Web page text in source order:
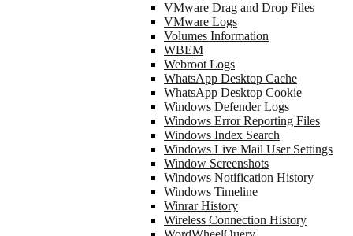
VMware Drag and Drop Files
VMware Logs
Volumes Information
WBEM
Webroot Logs
WhatsApp Desktop Cache
WhatsApp Desktop Cookie
Windows Defender Logs
Windows Error Reporting Files
Windows Index Search
Windows Live Mail User Settings
Window Screenshots
Windows Notification History
Windows Timeline
Winrar History
Wireless Connection History